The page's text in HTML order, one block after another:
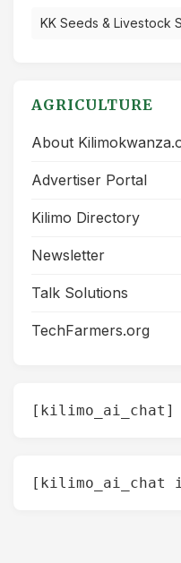
KK Seeds & Livestock
AGRICULTURE
About
Advertiser Portal
Kilimo Directory
Newsletter
Talk Solutions
TechFarmers.org
[kilimo_ai_chat]
[kilimo_ai_chat